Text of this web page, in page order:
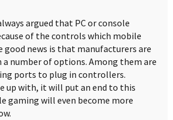
argued that PC or console
of the controls which mobile
good news is that manufacturers are
number of options. Among them are
ports to plug in controllers.
up with, it will put an end to this
gaming will even become more